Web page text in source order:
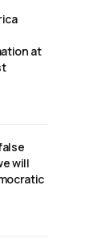
at
will